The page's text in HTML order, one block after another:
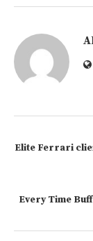
Elite Ferrari
Every Time